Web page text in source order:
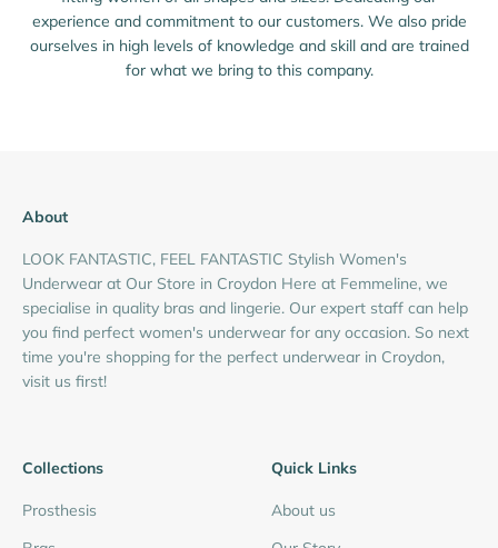
experience and commitment to our customers. We also pride
ourselves in high levels of knowledge and skill and are trained
for what we bring to this company.
About
LOOK FANTASTIC, FEEL FANTASTIC Stylish Women's
Underwear at Our Store in Croydon Here at Femmeline, we
specialise in quality bras and lingerie. Our expert staff can help
you find perfect women's underwear for any occasion. So next
time you're shopping for the perfect underwear in Croydon,
visit us first!
Collections
Prosthesis
Quick Links
About us